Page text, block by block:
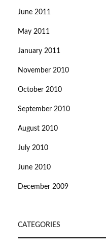
June 2011
May 2011
January 2011
November 2010
October 2010
September 2010
August 2010
July 2010
June 2010
December 2009
CATEGORIES